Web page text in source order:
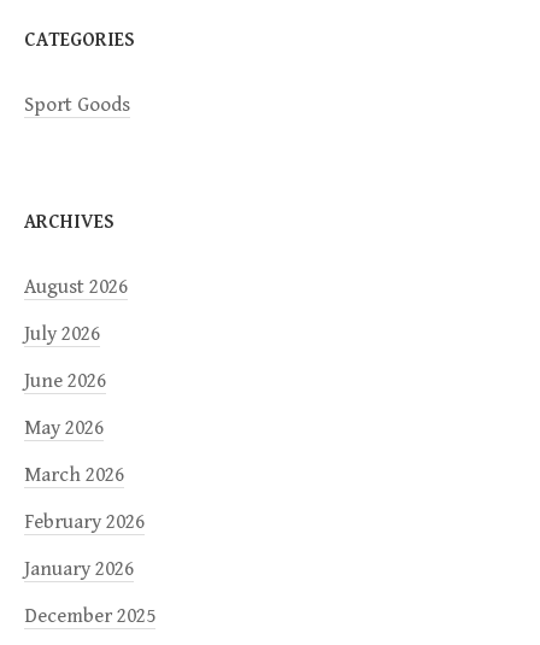
CATEGORIES
Sport Goods
ARCHIVES
August 2026
July 2026
June 2026
May 2026
March 2026
February 2026
January 2026
December 2025